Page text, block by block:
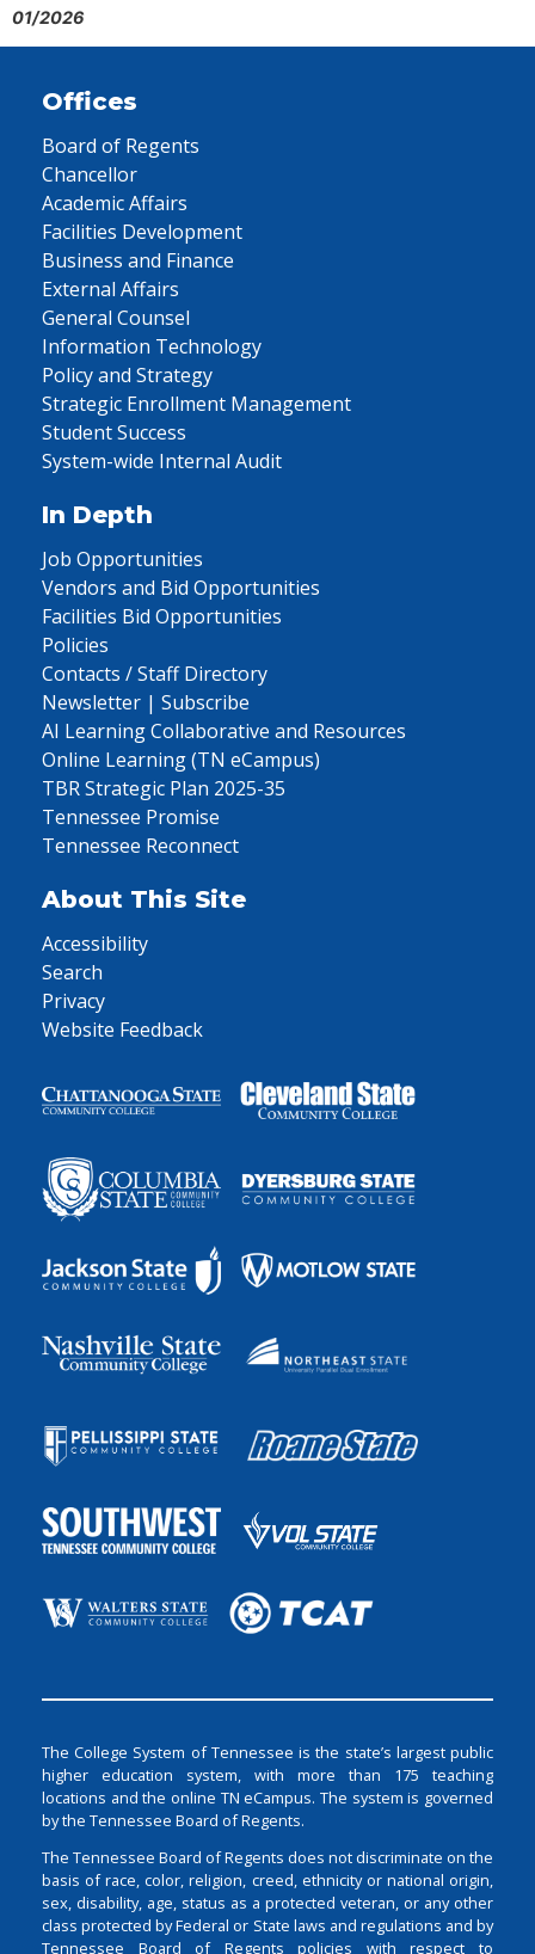
01/2026
Offices
Board of Regents
Chancellor
Academic Affairs
Facilities Development
Business and Finance
External Affairs
General Counsel
Information Technology
Policy and Strategy
Strategic Enrollment Management
Student Success
System-wide Internal Audit
In Depth
Job Opportunities
Vendors and Bid Opportunities
Facilities Bid Opportunities
Policies
Contacts / Staff Directory
Newsletter | Subscribe
AI Learning Collaborative and Resources
Online Learning (TN eCampus)
TBR Strategic Plan 2025-35
Tennessee Promise
Tennessee Reconnect
About This Site
Accessibility
Search
Privacy
Website Feedback
The College System of Tennessee is the state’s largest public
higher education system, with more than 175 teaching
locations and the online TN eCampus. The system is governed
by the Tennessee Board of Regents.
The Tennessee Board of Regents does not discriminate on the
basis of race, color, religion, creed, ethnicity or national origin,
sex, disability, age, status as a protected veteran, or any other
class protected by Federal or State laws and regulations and by
Tennessee Board of Regents policies with respect to